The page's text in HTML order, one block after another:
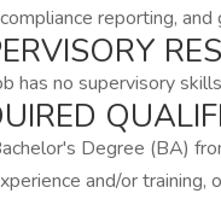
reporting,
has no supervisory
Degree (BA)
and/or training,